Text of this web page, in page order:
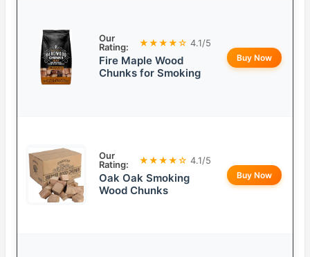
Our
Rating:
★★★★☆ 4.1/5
Fire Maple Wood
Chunks for Smoking
Buy Now
Our
Rating:
★★★★☆ 4.1/5
Oak Oak Smoking
Wood Chunks
Buy Now